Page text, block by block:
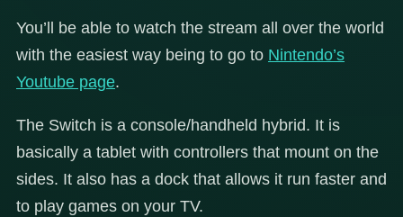
You’ll be able to watch the stream all over the world
with the easiest way being to go to Nintendo’s
Youtube page.
The Switch is a console/handheld hybrid. It is
basically a tablet with controllers that mount on the
sides. It also has a dock that allows it run faster and
to play games on your TV.